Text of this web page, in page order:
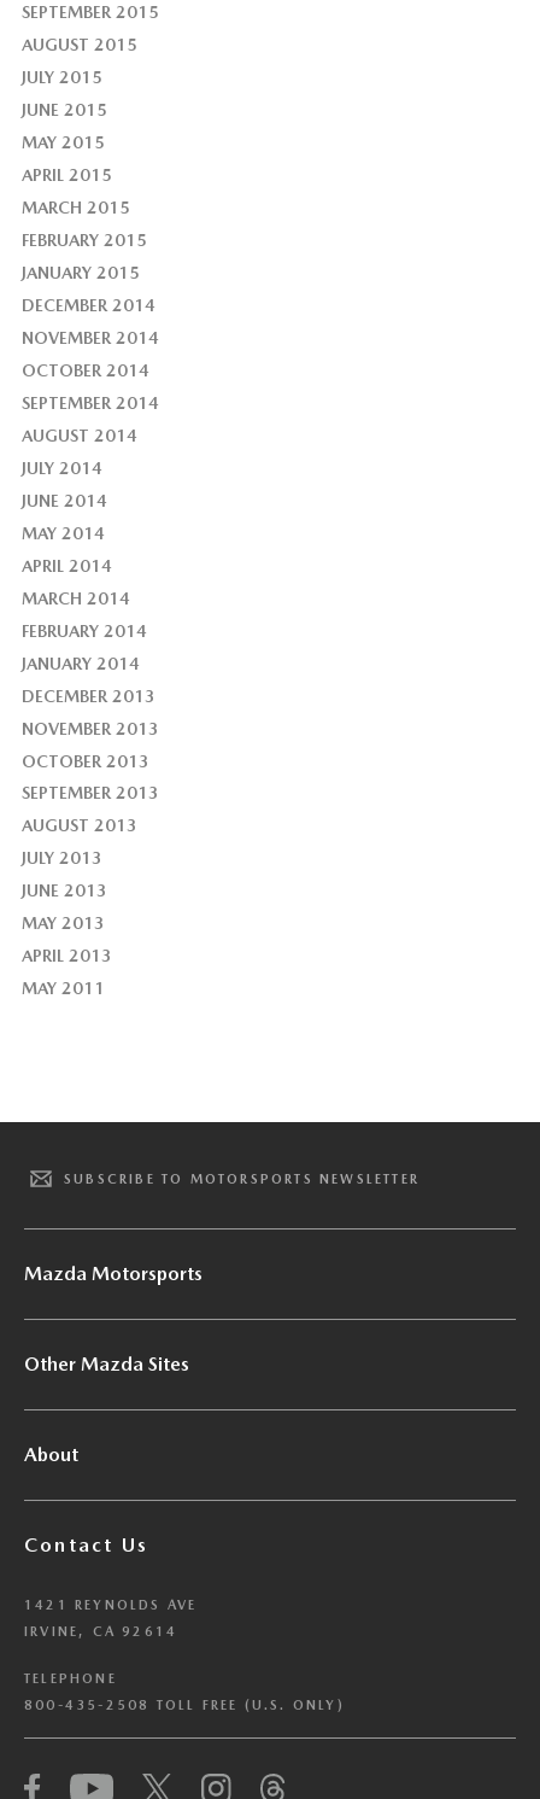
SEPTEMBER 2015
AUGUST 2015
JULY 2015
JUNE 2015
MAY 2015
APRIL 2015
MARCH 2015
FEBRUARY 2015
JANUARY 2015
DECEMBER 2014
NOVEMBER 2014
OCTOBER 2014
SEPTEMBER 2014
AUGUST 2014
JULY 2014
JUNE 2014
MAY 2014
APRIL 2014
MARCH 2014
FEBRUARY 2014
JANUARY 2014
DECEMBER 2013
NOVEMBER 2013
OCTOBER 2013
SEPTEMBER 2013
AUGUST 2013
JULY 2013
JUNE 2013
MAY 2013
APRIL 2013
MAY 2011
SUBSCRIBE TO MOTORSPORTS NEWSLETTER
Mazda Motorsports
Other Mazda Sites
About
Contact Us
1421 REYNOLDS AVE
IRVINE, CA 92614
TELEPHONE
800-435-2508 TOLL FREE (U.S. ONLY)
We have honored your Global Privacy Control